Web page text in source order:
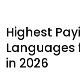
Highest
Languages
in 2026